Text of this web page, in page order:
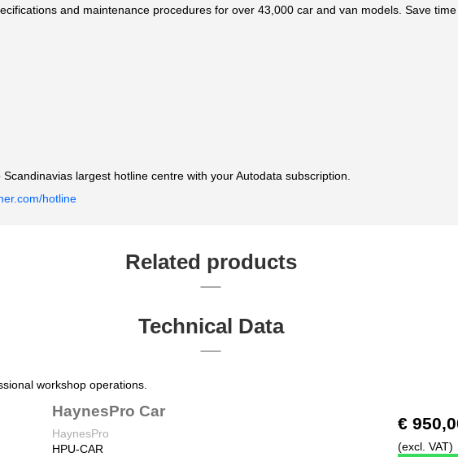
and maintenance procedures for over 43,000 car and van models. Save
largest hotline centre with your Autodata subscription.
hotline
Related products
Technical Data
workshop operations.
HaynesPro Car
HaynesPro
HPU-CAR
€
(excl. VAT)